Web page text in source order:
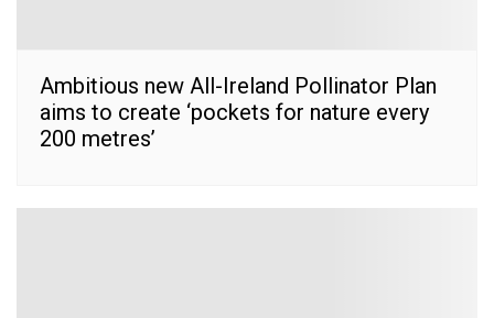
Ambitious new All-Ireland Pollinator Plan
aims to create ‘pockets for nature every
200 metres’